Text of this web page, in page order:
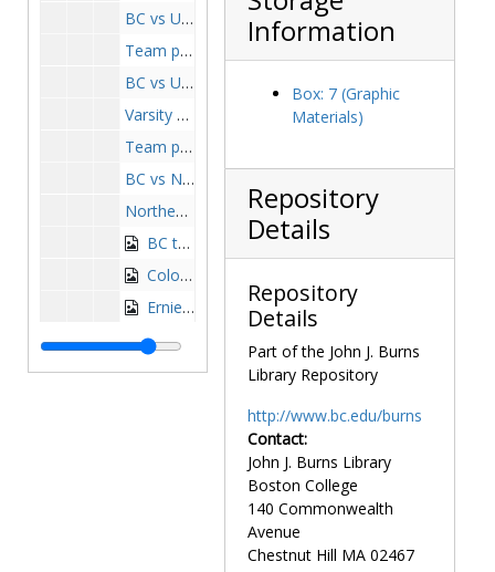
BC vs UMass, 1966-1966
Team photo, 1966-1967
BC vs UMass action shot, undated
Varsity Boston College basketball team, 1969-1970
Team photo, 1973-1974
BC vs Northeastern, 1974-1974
Northeastern beanpot, 1974-1974
BC team, 1975-1976
Colonial Classic, 1976-1976
Ernie Cobb at Pillsbury Tournament, 1976-1977
Team photograph, 1976-1977
Team photo, 1977-1978
Information
Box: 7 (Graphic
Materials)
Repository
Details
Repository
Details
Part of the John J. Burns
Library Repository
http://www.bc.edu/burns
Contact:
John J. Burns Library
Boston College
140 Commonwealth
Avenue
Chestnut Hill MA 02467